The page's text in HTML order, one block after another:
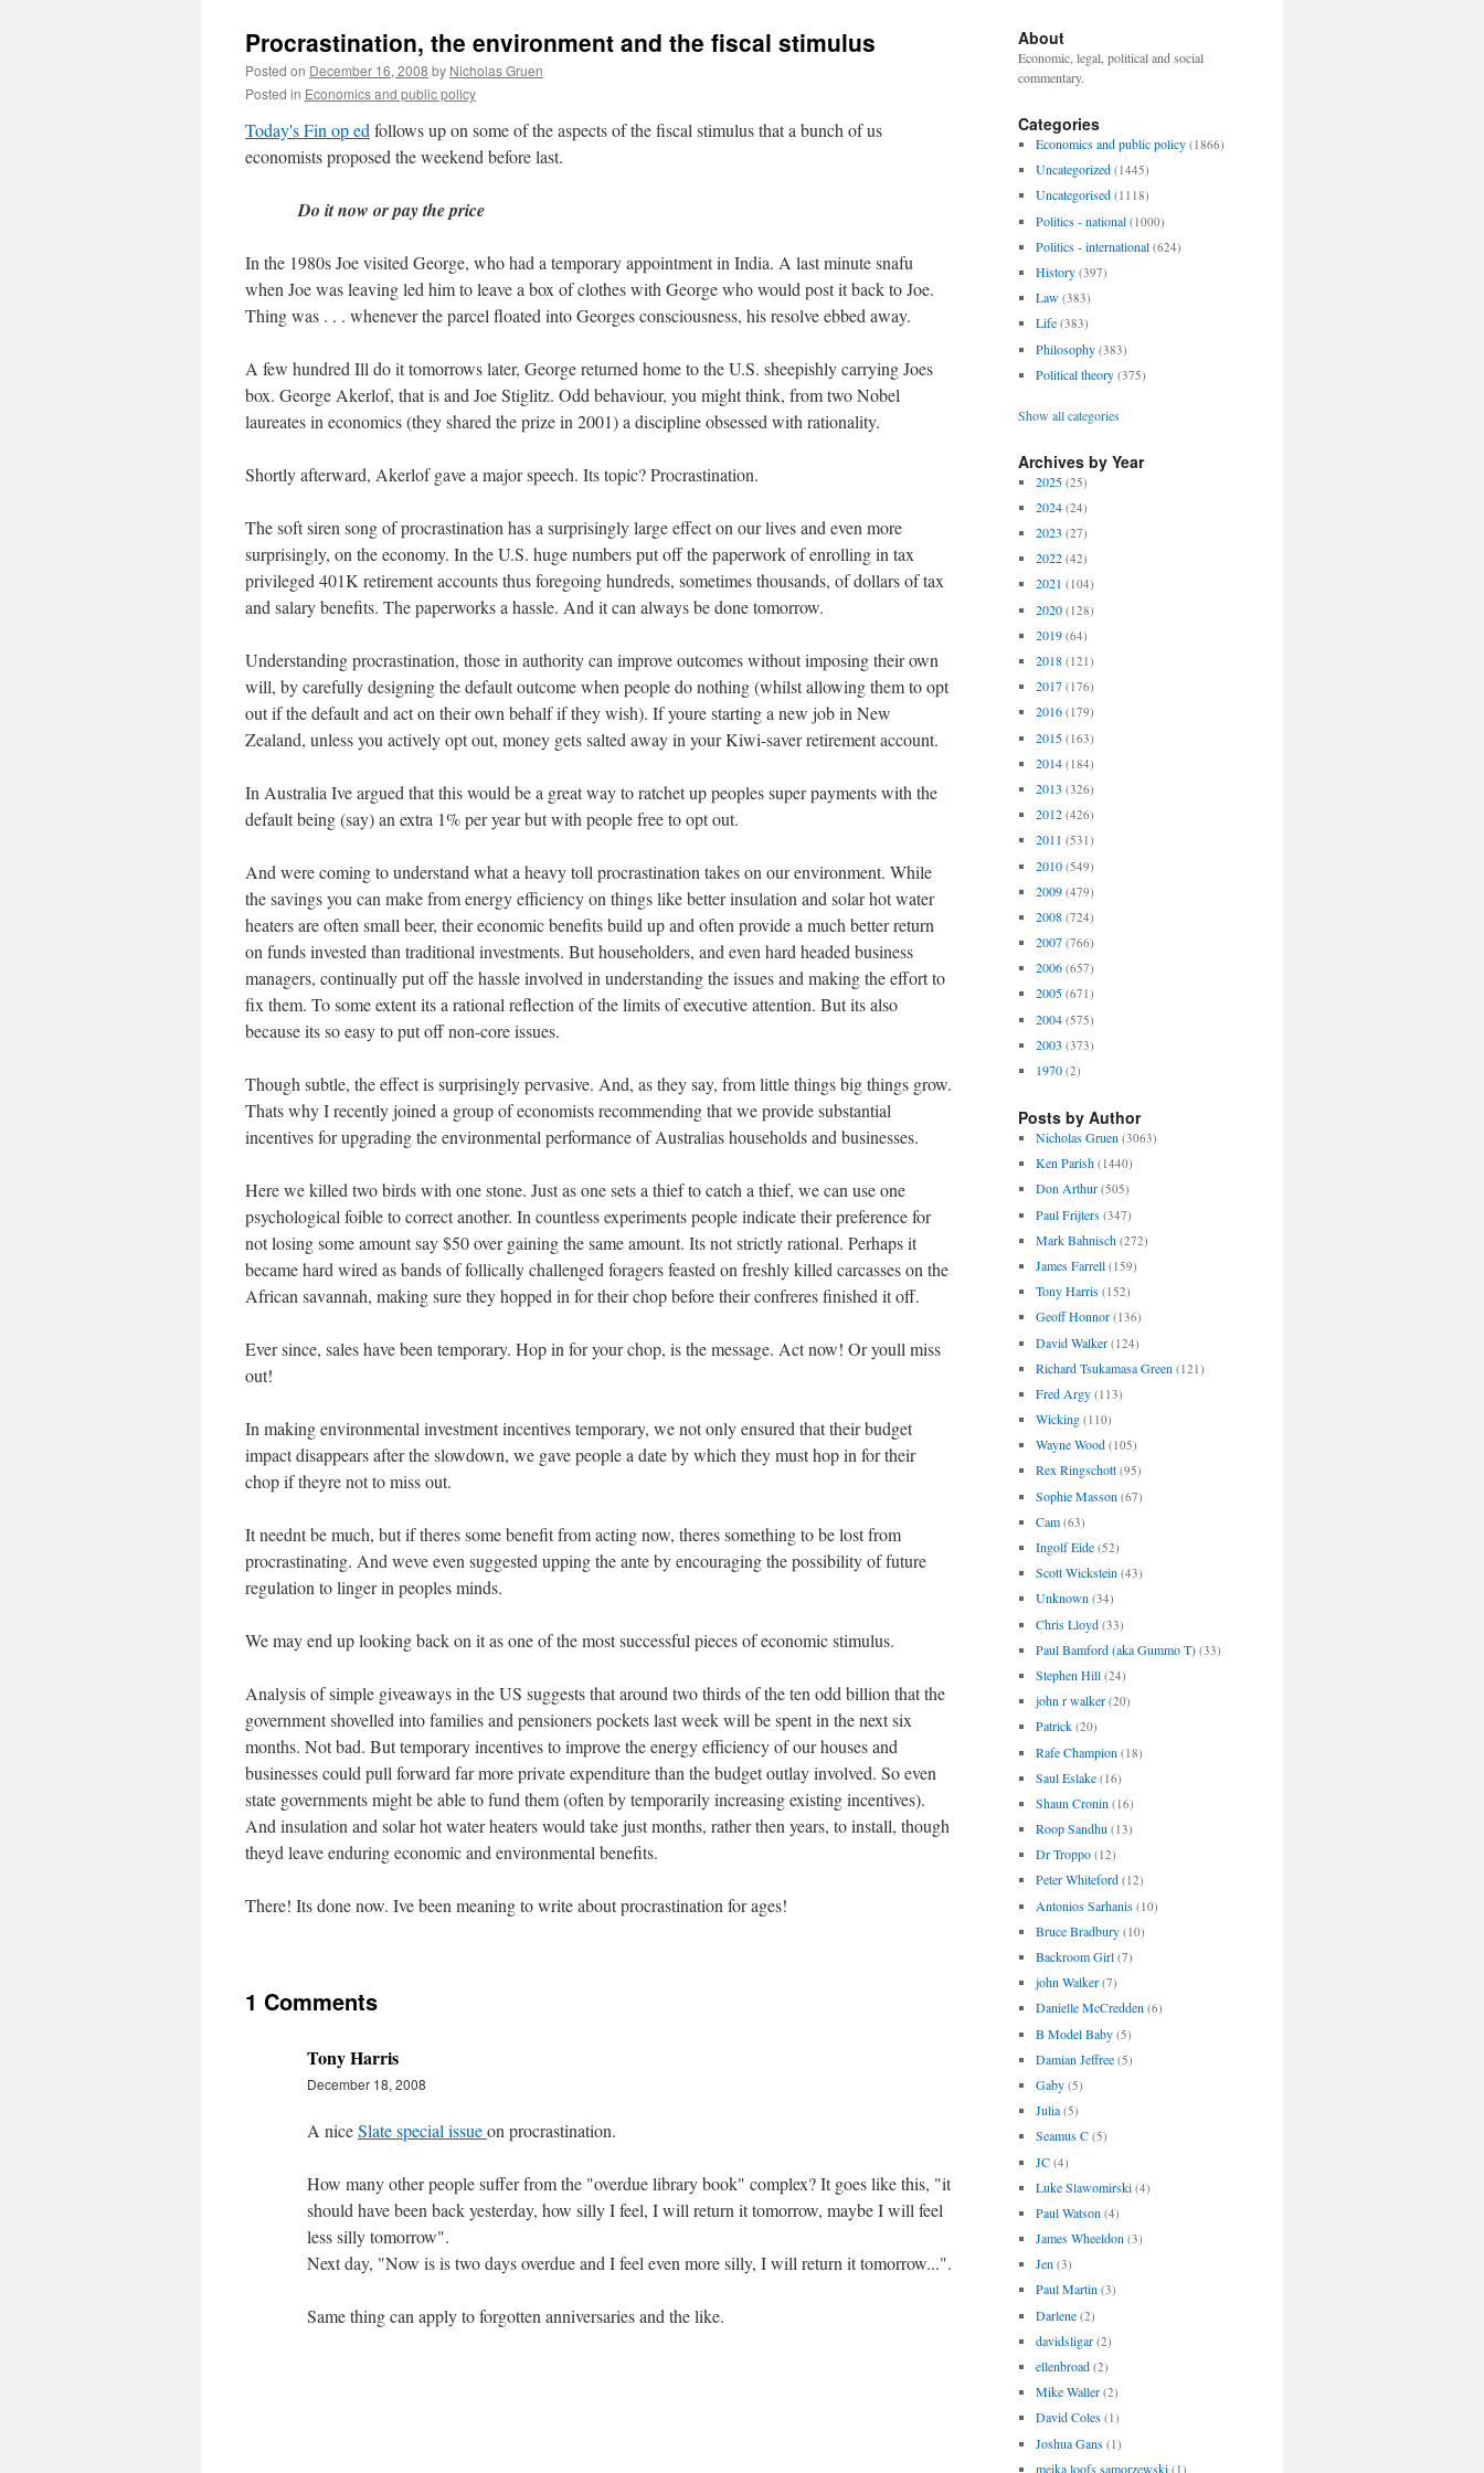
Procrastination, the environment and the fiscal stimulus
Posted on December 16, 2008 by Nicholas Gruen
Posted in Economics and public policy
Today's Fin op ed follows up on some of the aspects of the fiscal stimulus that a bunch of us
economists proposed the weekend before last.
Do it now or pay the price
In the 1980s Joe visited George, who had a temporary appointment in India. A last minute snafu
when Joe was leaving led him to leave a box of clothes with George who would post it back to Joe.
Thing was . . . whenever the parcel floated into Georges consciousness, his resolve ebbed away.
A few hundred Ill do it tomorrows later, George returned home to the U.S. sheepishly carrying Joes
box. George Akerlof, that is and Joe Stiglitz. Odd behaviour, you might think, from two Nobel
laureates in economics (they shared the prize in 2001) a discipline obsessed with rationality.
Shortly afterward, Akerlof gave a major speech. Its topic? Procrastination.
The soft siren song of procrastination has a surprisingly large effect on our lives and even more
surprisingly, on the economy. In the U.S. huge numbers put off the paperwork of enrolling in tax
privileged 401K retirement accounts thus foregoing hundreds, sometimes thousands, of dollars of tax
and salary benefits. The paperworks a hassle. And it can always be done tomorrow.
Understanding procrastination, those in authority can improve outcomes without imposing their own
will, by carefully designing the default outcome when people do nothing (whilst allowing them to opt
out if the default and act on their own behalf if they wish). If youre starting a new job in New
Zealand, unless you actively opt out, money gets salted away in your Kiwi-saver retirement account.
In Australia Ive argued that this would be a great way to ratchet up peoples super payments with the
default being (say) an extra 1% per year but with people free to opt out.
And were coming to understand what a heavy toll procrastination takes on our environment. While
the savings you can make from energy efficiency on things like better insulation and solar hot water
heaters are often small beer, their economic benefits build up and often provide a much better return
on funds invested than traditional investments. But householders, and even hard headed business
managers, continually put off the hassle involved in understanding the issues and making the effort to
fix them. To some extent its a rational reflection of the limits of executive attention. But its also
because its so easy to put off non-core issues.
Though subtle, the effect is surprisingly pervasive. And, as they say, from little things big things grow.
Thats why I recently joined a group of economists recommending that we provide substantial
incentives for upgrading the environmental performance of Australias households and businesses.
Here we killed two birds with one stone. Just as one sets a thief to catch a thief, we can use one
psychological foible to correct another. In countless experiments people indicate their preference for
not losing some amount say $50 over gaining the same amount. Its not strictly rational. Perhaps it
became hard wired as bands of follically challenged foragers feasted on freshly killed carcasses on the
African savannah, making sure they hopped in for their chop before their confreres finished it off.
Ever since, sales have been temporary. Hop in for your chop, is the message. Act now! Or youll miss
out!
In making environmental investment incentives temporary, we not only ensured that their budget
impact disappears after the slowdown, we gave people a date by which they must hop in for their
chop if theyre not to miss out.
It neednt be much, but if theres some benefit from acting now, theres something to be lost from
procrastinating. And weve even suggested upping the ante by encouraging the possibility of future
regulation to linger in peoples minds.
We may end up looking back on it as one of the most successful pieces of economic stimulus.
Analysis of simple giveaways in the US suggests that around two thirds of the ten odd billion that the
government shovelled into families and pensioners pockets last week will be spent in the next six
months. Not bad. But temporary incentives to improve the energy efficiency of our houses and
businesses could pull forward far more private expenditure than the budget outlay involved. So even
state governments might be able to fund them (often by temporarily increasing existing incentives).
And insulation and solar hot water heaters would take just months, rather then years, to install, though
theyd leave enduring economic and environmental benefits.
There! Its done now. Ive been meaning to write about procrastination for ages!
1 Comments
Tony Harris
December 18, 2008
A niceSlate special issueon procrastination.
How many other people suffer from the "overdue library book" complex? It goes like this, "it
should have been back yesterday, how silly I feel, I will return it tomorrow, maybe I will feel
less silly tomorrow".
Next day, "Now is is two days overdue and I feel even more silly, I will return it tomorrow...".
Same thing can apply to forgotten anniversaries and the like.
About
Economic, legal, political and social
commentary.
Categories
Economics and public policy (1866)
Uncategorized (1445)
Uncategorised (1118)
Politics - national (1000)
Politics - international (624)
History (397)
Law (383)
Life (383)
Philosophy (383)
Political theory (375)
Show all categories
Archives by Year
2025 (25)
2024 (24)
2023 (27)
2022 (42)
2021 (104)
2020 (128)
2019 (64)
2018 (121)
2017 (176)
2016 (179)
2015 (163)
2014 (184)
2013 (326)
2012 (426)
2011 (531)
2010 (549)
2009 (479)
2008 (724)
2007 (766)
2006 (657)
2005 (671)
2004 (575)
2003 (373)
1970 (2)
Posts by Author
Nicholas Gruen (3063)
Ken Parish (1440)
Don Arthur (505)
Paul Frijters (347)
Mark Bahnisch (272)
James Farrell (159)
Tony Harris (152)
Geoff Honnor (136)
David Walker (124)
Richard Tsukamasa Green (121)
Fred Argy (113)
Wicking (110)
Wayne Wood (105)
Rex Ringschott (95)
Sophie Masson (67)
Cam (63)
Ingolf Eide (52)
Scott Wickstein (43)
Unknown (34)
Chris Lloyd (33)
Paul Bamford (aka Gummo T) (33)
Stephen Hill (24)
john r walker (20)
Patrick (20)
Rafe Champion (18)
Saul Eslake (16)
Shaun Cronin (16)
Roop Sandhu (13)
Dr Troppo (12)
Peter Whiteford (12)
Antonios Sarhanis (10)
Bruce Bradbury (10)
Backroom Girl (7)
john Walker (7)
Danielle McCredden (6)
B Model Baby (5)
Damian Jeffree (5)
Gaby (5)
Julia (5)
Seamus C (5)
JC (4)
Luke Slawomirski (4)
Paul Watson (4)
James Wheeldon (3)
Jen (3)
Paul Martin (3)
Darlene (2)
davidsligar (2)
ellenbroad (2)
Mike Waller (2)
David Coles (1)
Joshua Gans (1)
meika loofs samorzewski (1)